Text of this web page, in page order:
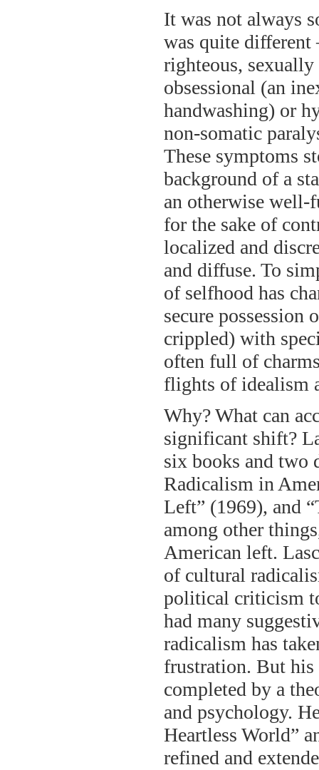
It was not always
was quite
righteous,
obsessional (an
handwashing) or
non-somatic
These symptoms
background of a
an otherwise
for the sake of
localized and
and diffuse. To
of selfhood has
secure
crippled) with
often full of
flights of idealism
Why? What can
significant shift?
six books and two
Radicalism in
Left” (1969), and
among other
American left.
of cultural
political criticism
had many
radicalism has
frustration. But his
completed by a
and psychology.
Heartless World”
refined and